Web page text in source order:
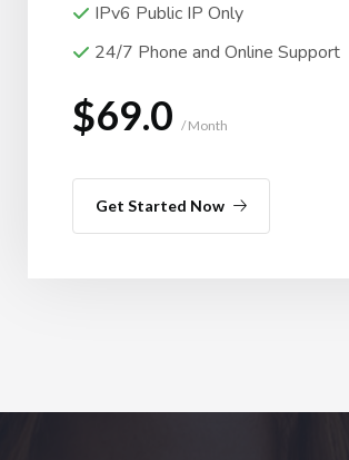
IPv6 Public IP Only
24/7 Phone and Online Support
$69.0 / Month
Get Started Now